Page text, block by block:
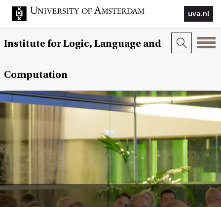
uva.nl
Institute for Logic, Language and
Computation